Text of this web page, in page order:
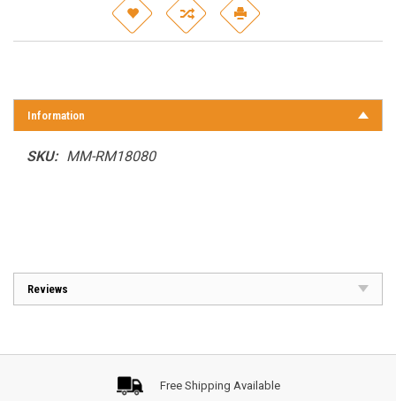
Information
SKU: MM-RM18080
Reviews
Free Shipping Available